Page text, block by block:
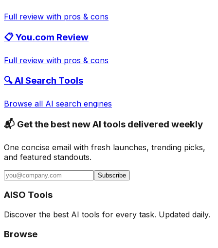
Full review with pros & cons
📋 You.com Review
Full review with pros & cons
🔍 AI Search Tools
Browse all AI search engines
📬 Get the best new AI tools delivered weekly
One concise email with fresh launches, trending picks,
and featured standouts.
Subscribe
AISO Tools
Discover the best AI tools for every task. Updated daily.
Browse